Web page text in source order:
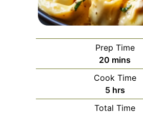
Prep Time
20 minutes
mins
Cook Time
5hours
hrs
Total Time